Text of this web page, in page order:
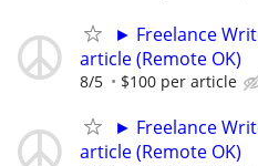
► Freelance
article (Remote OK)
8/5 $100 per article
► Freelance
article (Remote OK)